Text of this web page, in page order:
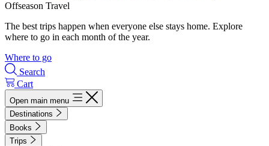
Offseason Travel
The best trips happen when everyone else stays home. Explore
where to go in each month of the year.
Where to go
Search
Cart
Open main menu
Destinations
Books
Trips